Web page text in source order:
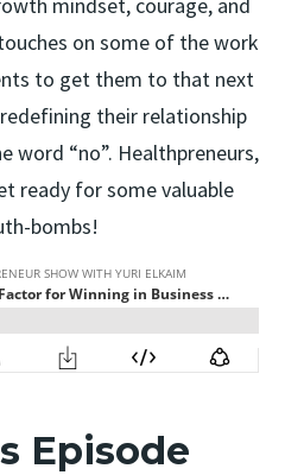
on some of the work
to get them to that next
their relationship
word “no”. Healthpreneurs,
ready for some valuable
bombs!
Episode